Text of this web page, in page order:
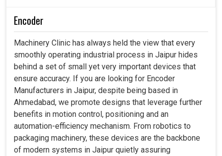
Encoder
Machinery Clinic has always held the view that every
smoothly operating industrial process in Jaipur hides
behind a set of small yet very important devices that
ensure accuracy. If you are looking for Encoder
Manufacturers in Jaipur, despite being based in
Ahmedabad, we promote designs that leverage further
benefits in motion control, positioning and an
automation-efficiency mechanism. From robotics to
packaging machinery, these devices are the backbone
of modern systems in Jaipur quietly assuring